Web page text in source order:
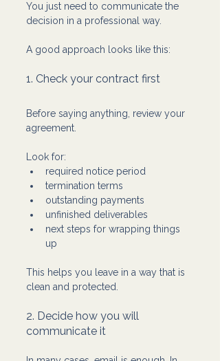
You just need to communicate the
decision in a professional way.
A good approach looks like this:
1. Check your contract first
Before saying anything, review your
agreement.
Look for:
required notice period
termination terms
outstanding payments
unfinished deliverables
next steps for wrapping things
up
This helps you leave in a way that is
clean and protected.
2. Decide how you will
communicate it